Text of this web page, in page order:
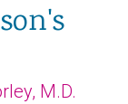
M.D.